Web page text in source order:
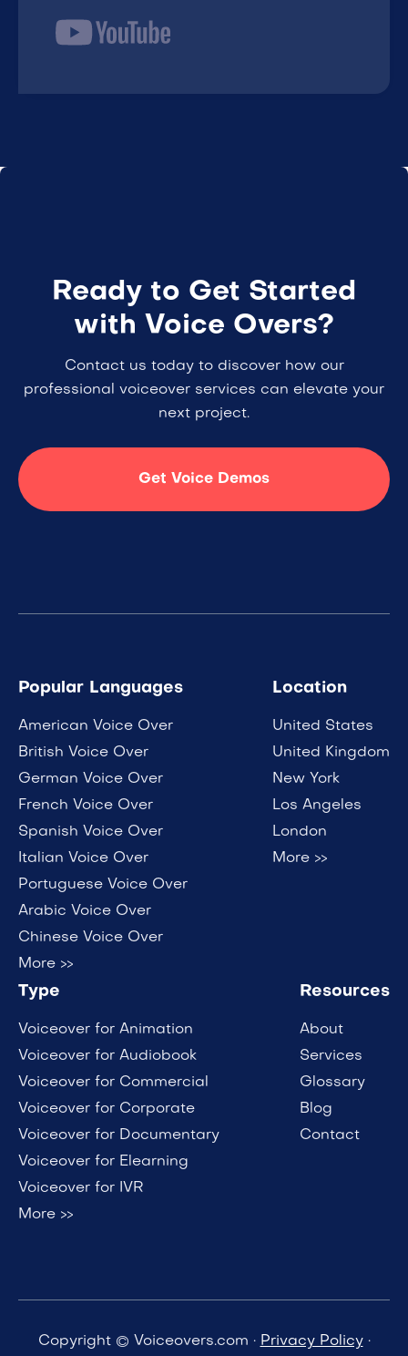
Ready to Get Started
with Voice Overs?
Contact us today to discover how our
professional voiceover services can elevate your
next project.
Get Voice Demos
Popular Languages
American Voice Over
British Voice Over
German Voice Over
French Voice Over
Spanish Voice Over
Italian Voice Over
Portuguese Voice Over
Arabic Voice Over
Chinese Voice Over
More >>
Location
United States
United Kingdom
New York
Los Angeles
London
More >>
Type
Voiceover for Animation
Voiceover for Audiobook
Voiceover for Commercial
Voiceover for Corporate
Voiceover for Documentary
Voiceover for Elearning
Voiceover for IVR
More >>
Resources
About
Services
Glossary
Blog
Contact
Copyright © Voiceovers.com · Privacy Policy·